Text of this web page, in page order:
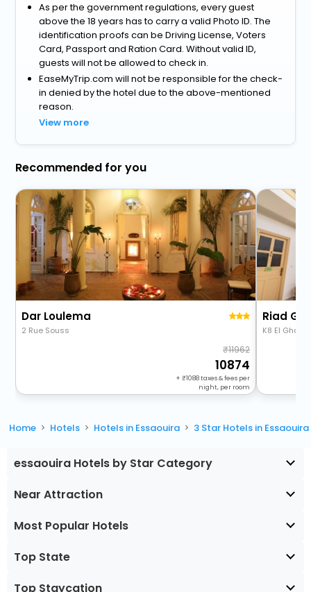
As per the government regulations, every guest
above the 18 years has to carry a valid Photo ID. The
identification proofs can be Driving License, Voters
Card, Passport and Ration Card. Without valid ID,
guests will not be allowed to check in.
EaseMyTrip.com will not be responsible for the check-
in denied by the hotel due to the above-mentioned
reason.
View more
Recommended for you
Dar Loulema
2 Rue Souss
11962
10874
+ 1088taxes & fees per
night, per room
Riad
K8 El
Home Hotels Hotels in Essaouira 3 Star Hotels in Essaouira
essaouira Hotels by Star Category
Near Attraction
Most Popular Hotels
Top State
Top Staycation